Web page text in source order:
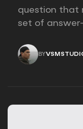
question that
set of
provides
BY